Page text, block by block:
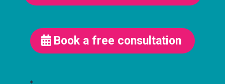
Book a free consultation